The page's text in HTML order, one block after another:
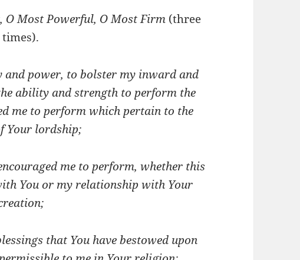
O Most Powerful, O Most Firm (three
times).
power, to bolster my inward and
ability and strength to perform the
me to perform which pertain to the
Your lordship;
me to perform, whether this
You or my relationship with Your
that You have bestowed upon